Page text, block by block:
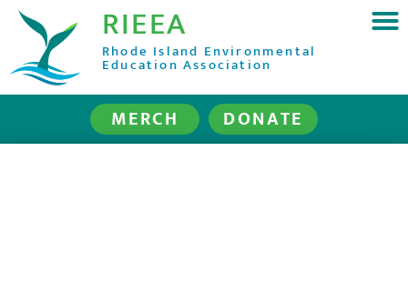
RIEEA
Rhode Island Environmental
Education Association
MERCH DONATE